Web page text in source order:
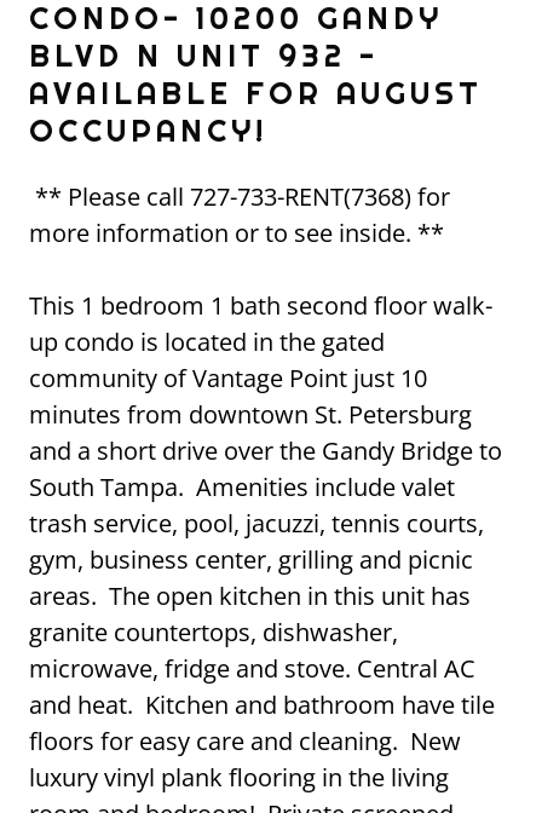
CONDO- 10200 GANDY
BLVD N UNIT 932 -
AVAILABLE FOR AUGUST
OCCUPANCY!
** Please call 727-733-RENT(7368) for
more information or to see inside. **
This 1 bedroom 1 bath second floor walk-
up condo is located in the gated
community of Vantage Point just 10
minutes from downtown St. Petersburg
and a short drive over the Gandy Bridge to
South Tampa. Amenities include valet
trash service, pool, jacuzzi, tennis courts,
gym, business center, grilling and picnic
areas. The open kitchen in this unit has
granite countertops, dishwasher,
microwave, fridge and stove. Central AC
and heat. Kitchen and bathroom have tile
floors for easy care and cleaning. New
luxury vinyl plank flooring in the living